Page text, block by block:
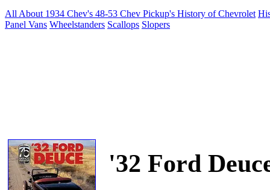
All About 1934 Chev's 48-53 Chev Pickup's History of Chevrolet
Panel Vans Wheelstanders Scallops Slopers
'32 Ford